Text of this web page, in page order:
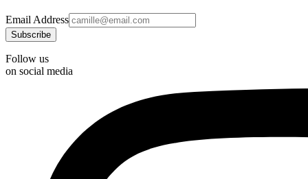
Email Address
Follow us
on social media